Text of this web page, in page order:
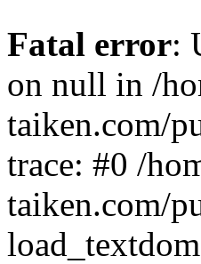
Fatal error:
on null in /
taiken.com/
trace: #0 /
taiken.com/